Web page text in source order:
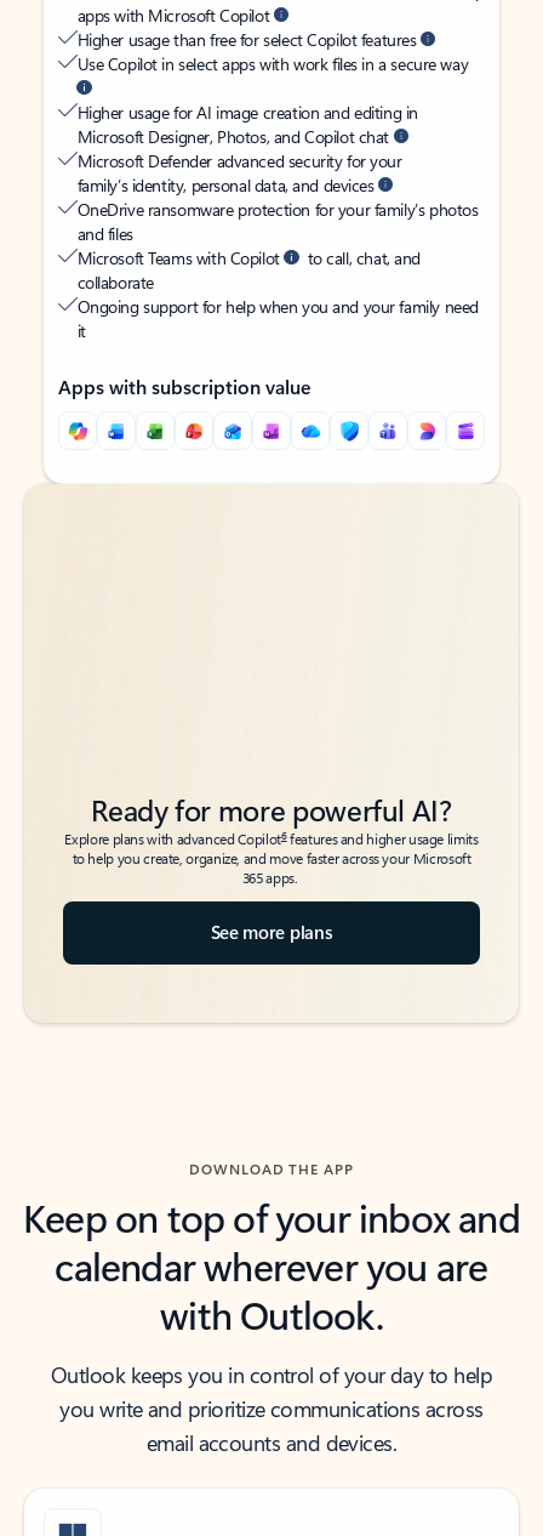
apps with Microsoft Copilot
Higher usage than free for select Copilot features
Use Copilot in select apps with work files in a secure way
Higher usage for AI image creation and editing in
Microsoft Designer, Photos, and Copilot chat
Microsoft Defender advanced security for your
family’s identity, personal data, and devices
OneDrive ransomware protection for your family’s photos
and files
Microsoft Teams with Copilot
to call, chat, and
collaborate
Ongoing support for help when you and your family need
it
Apps with subscription value
Back to tabs
Back to tabs
Ready for more powerful AI?
Explore plans with advanced Copilot6features and higher usage limits
to help you create, organize, and move faster across your Microsoft
365 apps.
See more plans
DOWNLOAD THE APP
Keep on top of your inbox and
calendar wherever you are
with Outlook.
Outlook keeps you in control of your day to help
you write and prioritize communications across
email accounts and devices.